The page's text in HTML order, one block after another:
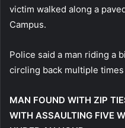
victim walked along a
Campus.
Police said a man riding a
circling back multiple
MAN FOUND WITH ZIP
WITH ASSAULTING FIVE